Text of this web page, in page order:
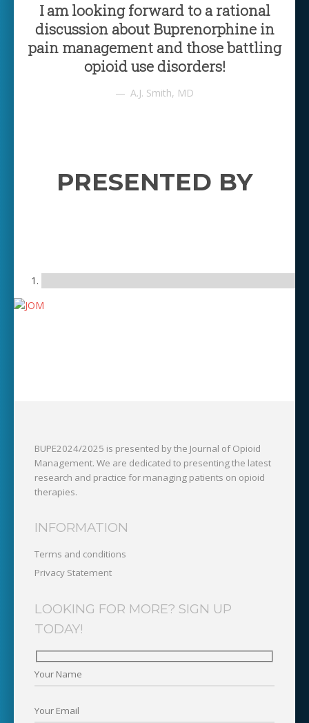
I am looking forward to a rational
discussion about Buprenorphine in
pain management and those battling
opioid use disorders!
A.J. Smith, MD
PRESENTED BY
BUPE2024/2025 is presented by the Journal of Opioid
Management. We are dedicated to presenting the latest
research and practice for managing patients on opioid
therapies.
INFORMATION
Terms and conditions
Privacy Statement
LOOKING FOR MORE? SIGN UP
TODAY!